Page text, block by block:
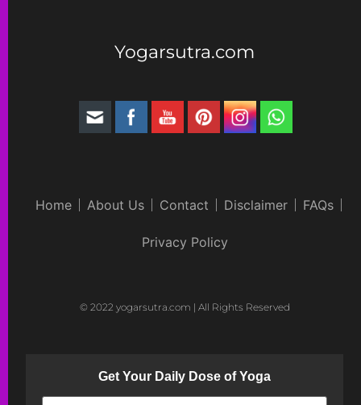
Yogarsutra.com
Home About Us Contact Disclaimer FAQs
Privacy Policy
© 2022 yogarsutra.com | All Rights Reserved
Get Your Daily Dose of Yoga